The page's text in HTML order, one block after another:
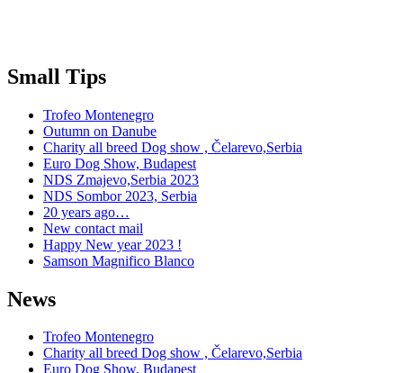
Small Tips
Trofeo Montenegro
Outumn on Danube
Charity all breed Dog show , Čelarevo,Serbia
Euro Dog Show, Budapest
NDS Zmajevo,Serbia 2023
NDS Sombor 2023, Serbia
20 years ago…
New contact mail
Happy New year 2023 !
Samson Magnifico Blanco
News
Trofeo Montenegro
Charity all breed Dog show , Čelarevo,Serbia
Euro Dog Show, Budapest